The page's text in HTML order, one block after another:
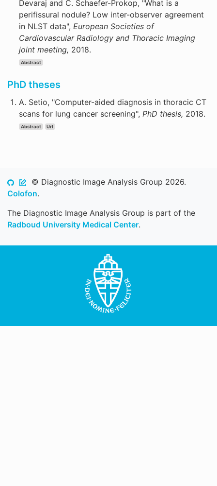
Devaraj and C. Schaefer-Prokop, "What is a
perifissural nodule? Low inter-observer agreement
in NLST data", European Societies of
Cardiovascular Radiology and Thoracic Imaging
joint meeting, 2018.
Abstract
PhD theses
A. Setio, "Computer-aided diagnosis in thoracic CT
scans for lung cancer screening", PhD thesis, 2018.
Abstract Url
© Diagnostic Image Analysis Group 2026.
Colofon.
The Diagnostic Image Analysis Group is part of the
Radboud University Medical Center.